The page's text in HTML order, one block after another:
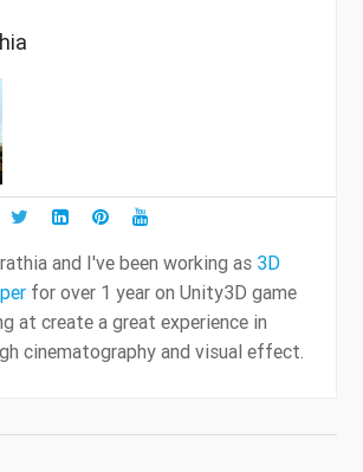
and I've been working as 3D
for over 1 year on Unity3D game
at create a great experience in
cinematography and visual effect.